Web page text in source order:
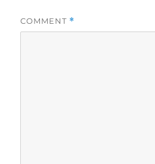
COMMENT *